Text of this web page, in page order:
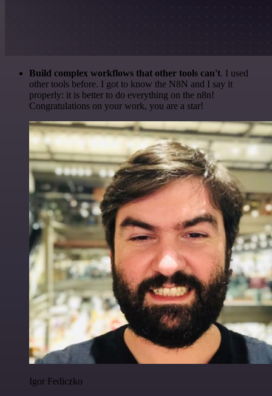
Build complex workflows that other tools can't. I used
other tools before. I got to know the N8N and I say it
properly: it is better to do everything on the n8n!
Congratulations on your work, you are a star!
Igor Fediczko